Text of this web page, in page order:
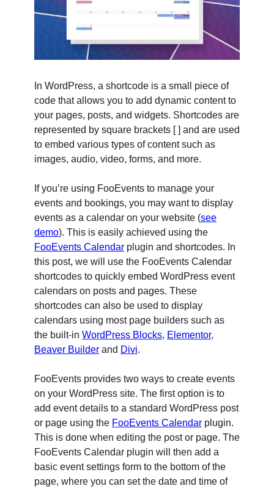
In WordPress, a shortcode is a small piece of
code that allows you to add dynamic content to
your pages, posts, and widgets. Shortcodes are
represented by square brackets [ ] and are used
to embed various types of content such as
images, audio, video, forms, and more.
If you’re using FooEvents to manage your
events and bookings, you may want to display
events as a calendar on your website (see
demo). This is easily achieved using the
FooEvents Calendar plugin and shortcodes. In
this post, we will use the FooEvents Calendar
shortcodes to quickly embed WordPress event
calendars on posts and pages. These
shortcodes can also be used to display
calendars using most page builders such as
the built-in WordPress Blocks Elementor,
Beaver Builder and Divi
FooEvents provides two ways to create events
on your WordPress site. The first option is to
add event details to a standard WordPress post
or page using the FooEvents Calendar plugin.
This is done when editing the post or page. The
FooEvents Calendar plugin will then add a
basic event settings form to the bottom of the
page, where you can set the date and time of